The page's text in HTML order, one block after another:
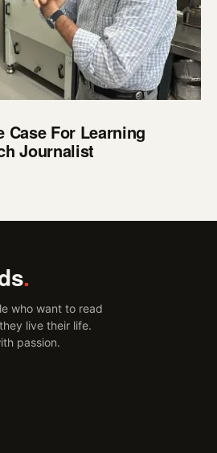
Case For Learning
Journalist
.
who want to read
live their life.
passion.